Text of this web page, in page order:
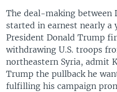
The deal-making between
started in earnest nearly a
President Donald Trump
withdrawing U.S. troops
northeastern Syria, admit
Trump the pullback he
fulfilling his campaign